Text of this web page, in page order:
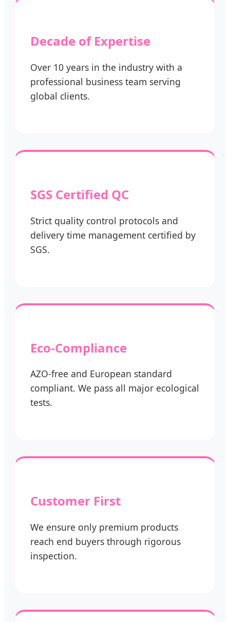
Decade of Expertise
Over 10 years in the industry with a
professional business team serving
global clients.
SGS Certified QC
Strict quality control protocols and
delivery time management certified by
SGS.
Eco-Compliance
AZO-free and European standard
compliant. We pass all major ecological
tests.
Customer First
We ensure only premium products
reach end buyers through rigorous
inspection.